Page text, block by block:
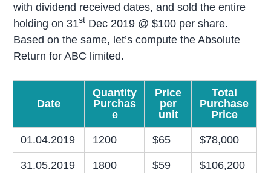
with dividend received dates, and sold the entire
holding on 31st Dec 2019 @ $100 per share.
Based on the same, let’s compute the Absolute
Return for ABC limited.
Date
Quantity
Purchas
e
Price
per
unit
Total
Purchase
Price
01.04.2019 1200 $65 $78,000
31.05.2019 1800 $59 $106,200